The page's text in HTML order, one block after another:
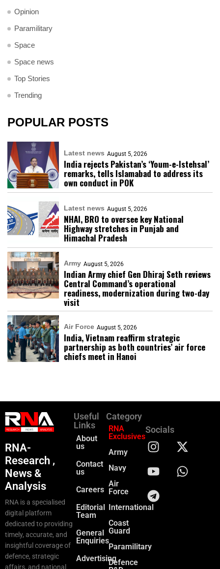
Opinion
Paramilitary
Space
Space news
Top Stories
Trending
POPULAR POSTS
Latest news August 5, 2026
India rejects Pakistan’s ‘Youm-e-Istehsal’
remarks, tells Islamabad to address its
own conduct in POK
Latest news August 5, 2026
NHAI, BRO to oversee key National
Highway stretches in Punjab and
Himachal Pradesh
Army August 5, 2026
Indian Army chief Gen Dhiraj Seth reviews
Central Command’s operational
readiness, modernization during two-day
visit
Air Force August 5, 2026
India, Vietnam reaffirm strategic
partnership as both countries’ air force
chiefs meet in Hanoi
RNA-
Research ,
News &
Analysis
RNA is a specialised
digital platform
dedicated to providing
timely, accurate, and
insightful coverage of
defence, strategic
affairs, and national
Useful
Links
About
us
Contact
us
Careers
Editorial
Team
General
Enquiries
Advertising
Category
RNA
Exclusives
Army
Navy
Air
Force
International
Coast
Guard
Paramilitary
Defence
Socials